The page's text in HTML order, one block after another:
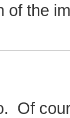
of the
Of